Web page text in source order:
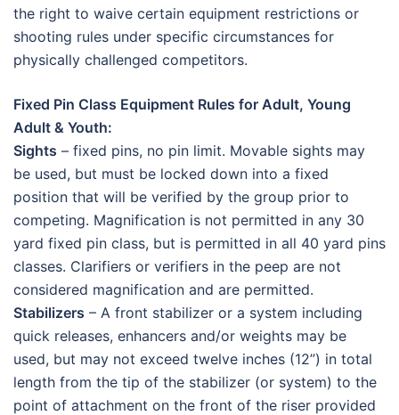
the right to waive certain equipment restrictions or
shooting rules under specific circumstances for
physically challenged competitors.
Fixed Pin Class Equipment Rules for Adult, Young
Adult & Youth:
Sights – fixed pins, no pin limit. Movable sights may
be used, but must be locked down into a fixed
position that will be verified by the group prior to
competing. Magnification is not permitted in any 30
yard fixed pin class, but is permitted in all 40 yard pins
classes. Clarifiers or verifiers in the peep are not
considered magnification and are permitted.
Stabilizers – A front stabilizer or a system including
quick releases, enhancers and/or weights may be
used, but may not exceed twelve inches (12”) in total
length from the tip of the stabilizer (or system) to the
point of attachment on the front of the riser provided